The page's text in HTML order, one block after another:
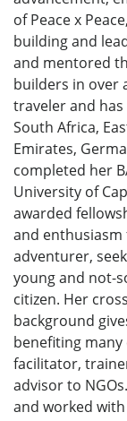
of Peace x
building and
and mentored
builders in over
traveler and has
South Africa,
Emirates,
completed her
University of
awarded
and enthusiasm
adventurer,
young and not-
citizen. Her
background
benefiting
facilitator,
advisor to
and worked